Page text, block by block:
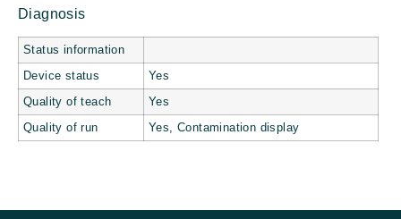
Diagnosis
Status information
Device status Yes
Quality of teach Yes
Quality of run Yes, Contamination display